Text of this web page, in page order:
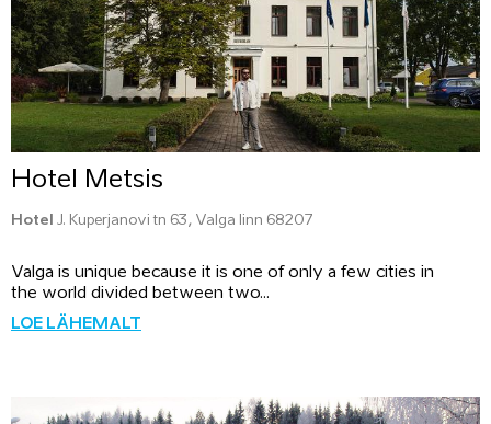
Hotel Metsis
Hotel J. Kuperjanovi tn 63, Valga linn 68207
Valga is unique because it is one of only a few cities in
the world divided between two...
LOE LÄHEMALT